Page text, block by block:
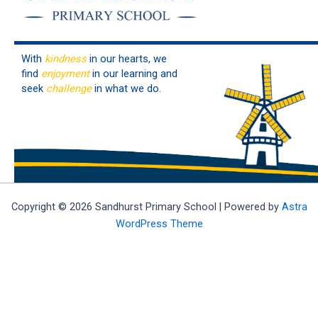
With kindness in our hearts, we
find enjoymentin our learning and
seek challengein what we do.
Copyright © 2026 Sandhurst Primary School | Powered by Astra
WordPress Theme